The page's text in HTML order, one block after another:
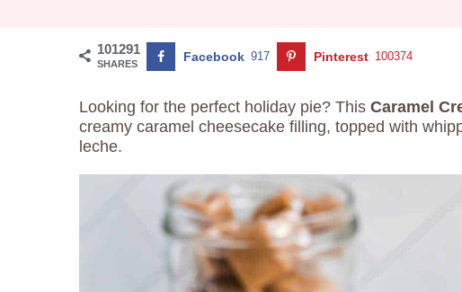
101291
SHARES Facebook 917 Pinterest 100374
Looking for the perfect holiday pie? This Caramel
creamy caramel cheesecake filling, topped with
leche.